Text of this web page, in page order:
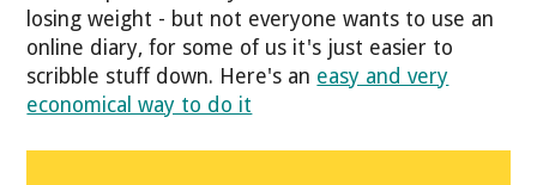
losing weight - but not everyone wants to use an
online diary, for some of us it's just easier to
scribble stuff down. Here's an easy and very
economical way to do it